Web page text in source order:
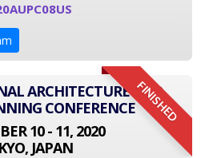
FINISHED
ARCHITECTURE AND
CONFERENCE
10 - 11, 2020
JAPAN